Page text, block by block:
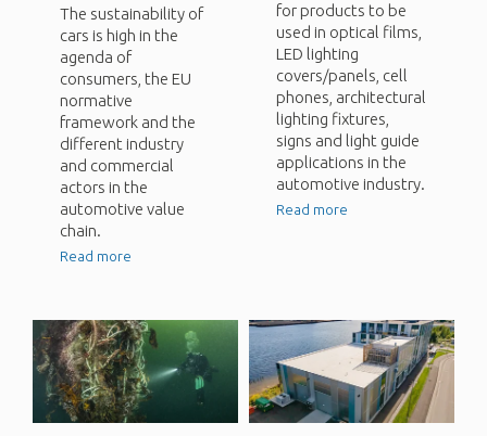
The sustainability of
cars is high in the
agenda of
consumers, the EU
normative
framework and the
different industry
and commercial
actors in the
automotive value
chain.
Read more
for products to be
used in optical films,
LED lighting
covers/panels, cell
phones, architectural
lighting fixtures,
signs and light guide
applications in the
automotive industry.
Read more